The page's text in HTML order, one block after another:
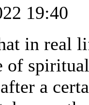
19:40
in real
of
a